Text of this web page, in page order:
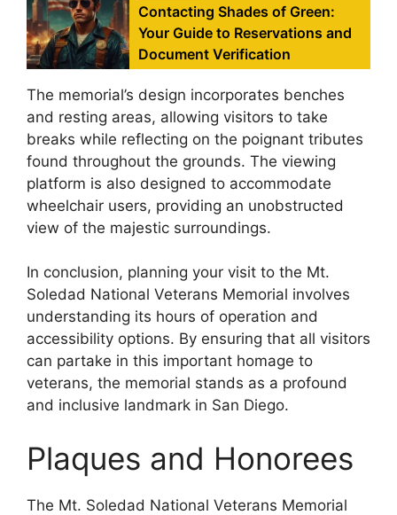
Contacting Shades of Green:
Your Guide to Reservations and
Document Verification
The memorial’s design incorporates benches
and resting areas, allowing visitors to take
breaks while reflecting on the poignant tributes
found throughout the grounds. The viewing
platform is also designed to accommodate
wheelchair users, providing an unobstructed
view of the majestic surroundings.
In conclusion, planning your visit to the Mt.
Soledad National Veterans Memorial involves
understanding its hours of operation and
accessibility options. By ensuring that all visitors
can partake in this important homage to
veterans, the memorial stands as a profound
and inclusive landmark in San Diego.
Plaques and Honorees
The Mt. Soledad National Veterans Memorial